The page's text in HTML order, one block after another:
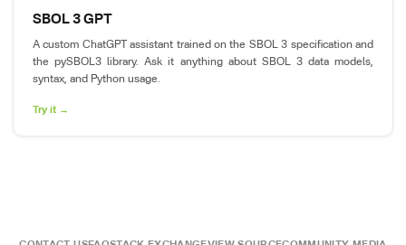
SBOL 3 GPT
A custom ChatGPT assistant trained on the SBOL 3 specification and
the pySBOL3 library. Ask it anything about SBOL 3 data models,
syntax, and Python usage.
Try it →